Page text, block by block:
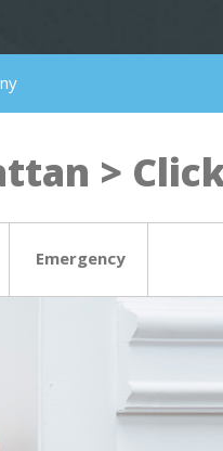
>
Emergency